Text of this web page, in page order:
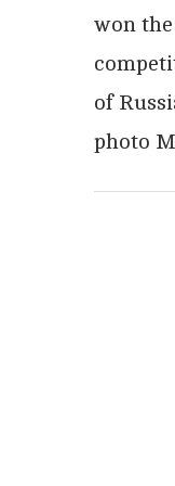
won
of
photo